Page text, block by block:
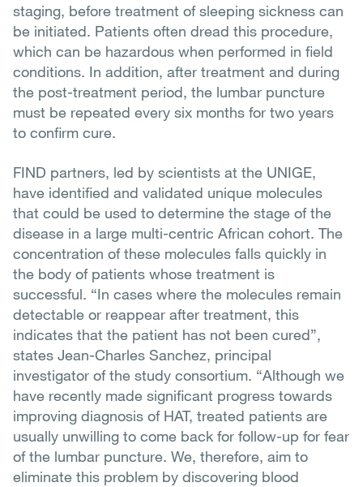
staging, before treatment of sleeping sickness can
be initiated. Patients often dread this procedure,
which can be hazardous when performed in field
conditions. In addition, after treatment and during
the post-treatment period, the lumbar puncture
must be repeated every six months for two years
to confirm cure.
FIND partners, led by scientists at the UNIGE,
have identified and validated unique molecules
that could be used to determine the stage of the
disease in a large multi-centric African cohort. The
concentration of these molecules falls quickly in
the body of patients whose treatment is
successful. “In cases where the molecules remain
detectable or reappear after treatment, this
indicates that the patient has not been cured”,
states Jean-Charles Sanchez, principal
investigator of the study consortium. “Although we
have recently made significant progress towards
improving diagnosis of HAT, treated patients are
usually unwilling to come back for follow-up for fear
of the lumbar puncture. We, therefore, aim to
eliminate this problem by discovering blood